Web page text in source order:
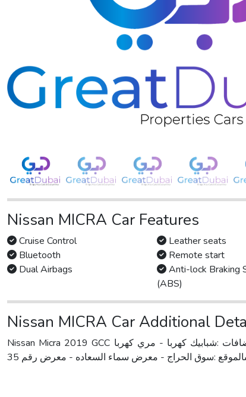
Nissan MICRA Car Features
Cruise Control Leather seats
Bluetooth
Remote start
Dual Airbags
Anti-lock Braking
(ABS)
Nissan MICRA Car Additional
Nissan Micra 2019 GCC نيسان ميكرا 2019خليجيممشى 129000 كيلوبدون حوادثنضيف جدااضافات :شبابيك كهربا - مري كهربا - ABS system -